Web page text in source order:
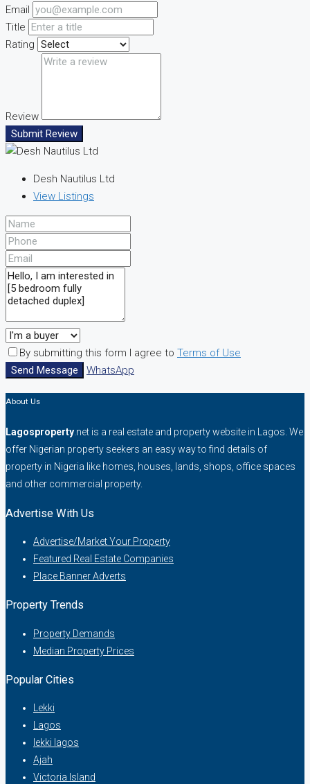
Email
Title
Rating
Review
Submit Review
Desh Nautilus Ltd
View Listings
By submitting this form I agree to Terms of Use
Send Message
WhatsApp
About Us
Lagosproperty .net is a real estate and property website in Lagos. We
offer Nigerian property seekers an easy way to find details of
property in Nigeria like homes, houses, lands, shops, office spaces
and other commercial property.
Advertise With Us
Advertise/Market Your Property
Featured Real Estate Companies
Place Banner Adverts
Property Trends
Property Demands
Median Property Prices
Popular Cities
Lekki
Lagos
lekki lagos
Ajah
Victoria Island